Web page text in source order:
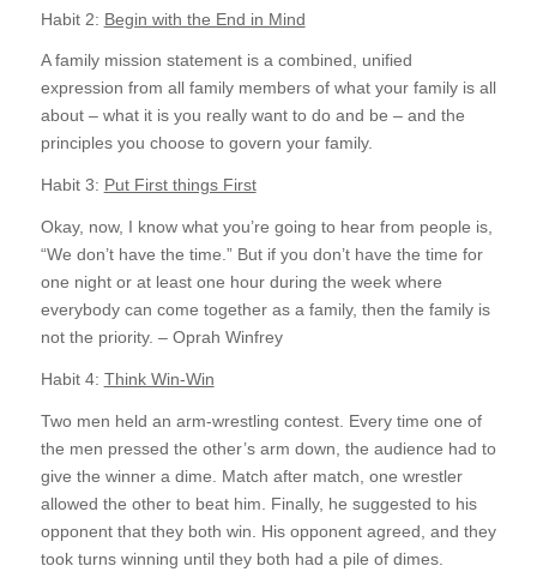
Habit 2: Begin with the End in Mind
A family mission statement is a combined, unified
expression from all family members of what your family is all
about – what it is you really want to do and be – and the
principles you choose to govern your family.
Habit 3: Put First things First
Okay, now, I know what you’re going to hear from people is,
“We don’t have the time.” But if you don’t have the time for
one night or at least one hour during the week where
everybody can come together as a family, then the family is
not the priority. – Oprah Winfrey
Habit 4: Think Win-Win
Two men held an arm-wrestling contest. Every time one of
the men pressed the other’s arm down, the audience had to
give the winner a dime. Match after match, one wrestler
allowed the other to beat him. Finally, he suggested to his
opponent that they both win. His opponent agreed, and they
took turns winning until they both had a pile of dimes.